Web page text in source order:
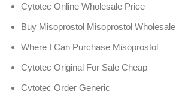
Cytotec Online Wholesale Price
Buy Misoprostol Misoprostol Wholesale
Where I Can Purchase Misoprostol
Cytotec Original For Sale Cheap
Cytotec Order Generic